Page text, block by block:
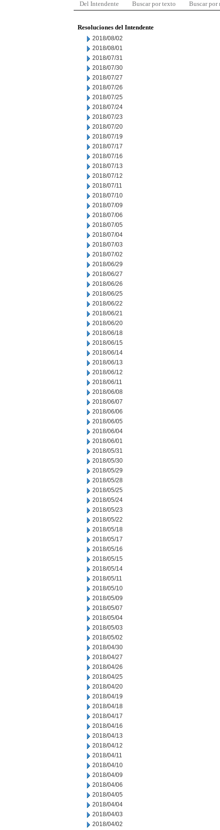
Del Intendente Buscar por texto Buscar por
Resoluciones del Intendente
2018/08/02
2018/08/01
2018/07/31
2018/07/30
2018/07/27
2018/07/26
2018/07/25
2018/07/24
2018/07/23
2018/07/20
2018/07/19
2018/07/17
2018/07/16
2018/07/13
2018/07/12
2018/07/11
2018/07/10
2018/07/09
2018/07/06
2018/07/05
2018/07/04
2018/07/03
2018/07/02
2018/06/29
2018/06/27
2018/06/26
2018/06/25
2018/06/22
2018/06/21
2018/06/20
2018/06/18
2018/06/15
2018/06/14
2018/06/13
2018/06/12
2018/06/11
2018/06/08
2018/06/07
2018/06/06
2018/06/05
2018/06/04
2018/06/01
2018/05/31
2018/05/30
2018/05/29
2018/05/28
2018/05/25
2018/05/24
2018/05/23
2018/05/22
2018/05/18
2018/05/17
2018/05/16
2018/05/15
2018/05/14
2018/05/11
2018/05/10
2018/05/09
2018/05/07
2018/05/04
2018/05/03
2018/05/02
2018/04/30
2018/04/27
2018/04/26
2018/04/25
2018/04/20
2018/04/19
2018/04/18
2018/04/17
2018/04/16
2018/04/13
2018/04/12
2018/04/11
2018/04/10
2018/04/09
2018/04/06
2018/04/05
2018/04/04
2018/04/03
2018/04/02